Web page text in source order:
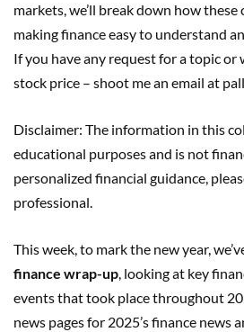
markets, we’ll break down how these
making finance easy to understand
If you have any request for a topic or
stock price – shoot me an email at
Disclaimer: The information in this
educational purposes and is not
personalized financial guidance,
professional.
This week, to mark the new year,
finance wrap-up, looking at key
events that took place throughout
news pages for 2025’s finance news